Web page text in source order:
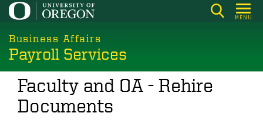
Skip
main
content
MENU
Business Affairs
Payroll Services
Faculty and OA - Rehire
Documents